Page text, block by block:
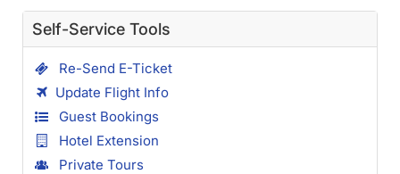
Self-Service Tools
Re-Send E-Ticket
Update Flight Info
Guest Bookings
Hotel Extension
Private Tours